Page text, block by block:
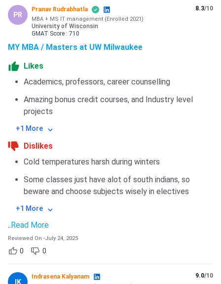
PR
Pranav Rudrabhatla
MBA + MS IT management (Enrolled 2021)
University of Wisconsin
GMAT Score : 710
8.3/10
MY MBA / Masters at UW Milwaukee
Likes
Academics, professors, career counselling
Amazing bonus credit courses, and Industry level
projects
+1 More
Dislikes
Cold temperatures harsh during winters
Some classes just have alot of south indians, so
beware and choose subjects wisely in electives
+1 More
..Read More
Reviewed On -July 24, 2025
0 0
IK
Indrasena Kalyanam 9.0/10